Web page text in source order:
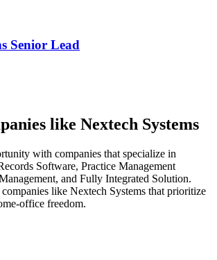
Senior Lead
like Nextech Systems
with companies that specialize in
Software, Practice Management
and Fully Integrated Solution.
like Nextech Systems that prioritize
office freedom.